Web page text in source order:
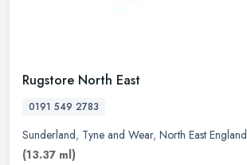
Rugstore North East
0191 549 2783
Sunderland, Tyne and Wear, North East England
(13.37 ml)